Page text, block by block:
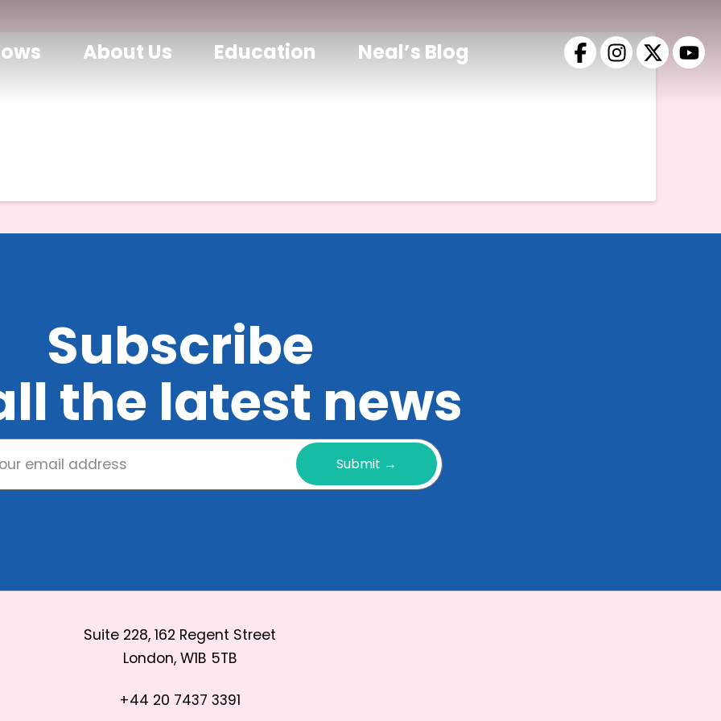
About Us Education Neal’s Blog
Subscribe
the latest news
Submit →
Suite 228, 162 Regent Street
London, W1B 5TB
+44 20 7437 3391